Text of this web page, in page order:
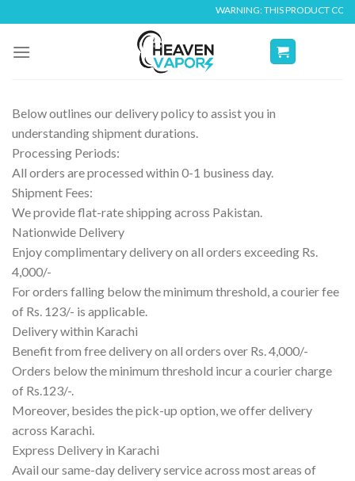
to
content
WARNING: THIS PRODUCT
Below outlines our delivery policy to assist you in
understanding shipment durations.
Processing Periods:
All orders are processed within 0-1 business day.
Shipment Fees:
We provide flat-rate shipping across Pakistan.
Nationwide Delivery
Enjoy complimentary delivery on all orders exceeding Rs.
4,000/-
For orders falling below the minimum threshold, a courier fee
of Rs. 123/- is applicable.
Delivery within Karachi
Benefit from free delivery on all orders over Rs. 4,000/-
Orders below the minimum threshold incur a courier charge
of Rs.123/-.
Moreover, besides the pick-up option, we offer delivery
across Karachi.
Express Delivery in Karachi
Avail our same-day delivery service across most areas of